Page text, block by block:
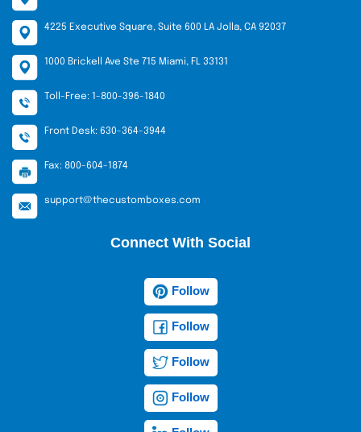
4225 Executive Square, Suite 600 LA Jolla, CA 92037
1000 Brickell Ave Ste 715 Miami, FL 33131
Toll-Free: 1-800-396-1840
Front Desk: 630-364-3944
Fax: 800-604-1874
support@thecustomboxes.com
Connect With Social
Follow
Follow
Follow
Follow